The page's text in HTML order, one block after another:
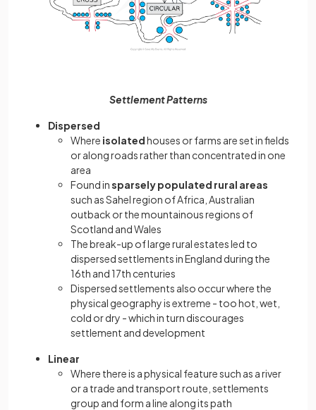
Settlement Patterns
Dispersed
Where isolatedhouses or farms are set in fields
or along roads rather than concentrated in one
area
Found insparsely populated rural areas
such as Sahel region of Africa, Australian
outback or the mountainous regions of
Scotland and Wales
The break-up of large rural estates led to
dispersed settlements in England during the
16th and 17th centuries
Dispersed settlements also occur where the
physical geography is extreme - too hot, wet,
cold or dry - which in turn discourages
settlement and development
Linear
Where there is a physical feature such as a river
or a trade and transport route, settlements
group and form a line along its path